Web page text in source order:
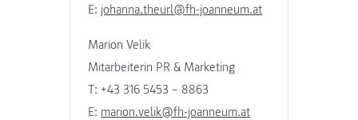
E: johanna.theurl@fh-joanneum.at
Marion Velik
Mitarbeiterin PR & Marketing
T: +43 316 5453 – 8863
E: marion.velik@fh-joanneum.at